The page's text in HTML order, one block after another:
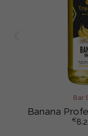
Bar
Banana
€